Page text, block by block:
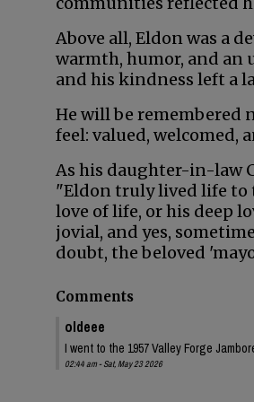
Above all, Eldon was a
warmth, humor, and an
and his kindness left a
He will be remembered
feel: valued, welcomed,
As his daughter-in-law
"Eldon truly lived life to
love of life, or his deep
jovial, and yes,
doubt, the beloved
Comments
oldeee
I went to the 1957 Valley Forge
02:44 am - Sat, May 23 2026